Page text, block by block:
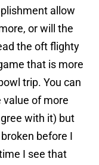
allow
or will the
the oft flighty
that is more
trip. You can
value of more
with it) but
before I
I see that